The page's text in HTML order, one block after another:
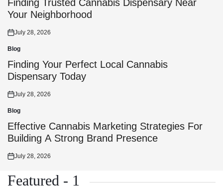
Finding Trusted Cannabis Dispensary Near
Your Neighborhood
Posted
on
July 28, 2026
Posted
in
Blog
Finding Your Perfect Local Cannabis
Dispensary Today
Posted
on
July 28, 2026
Posted
in
Blog
Effective Cannabis Marketing Strategies For
Building A Strong Brand Presence
Posted
July 28, 2026
Featured - 1